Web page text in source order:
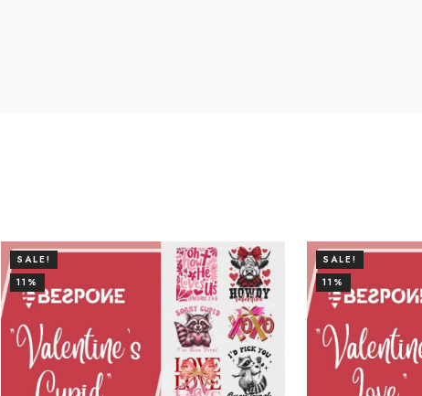
SALE!
11%
SALE!
11%